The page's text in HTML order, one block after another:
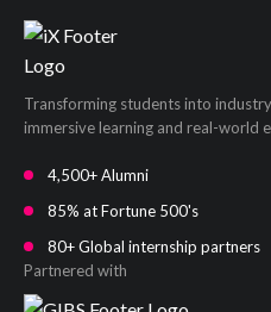
Transforming students into
immersive learning and real-world
4,500+ Alumni
85% at Fortune 500's
80+ Global internship partners
Partnered with